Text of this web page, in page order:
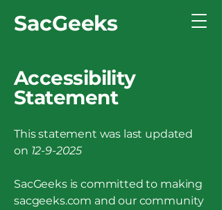
SacGeeks
Accessibility
Statement
This statement was last updated
on 12-9-2025
SacGeeks is committed to making
sacgeeks.com and our community